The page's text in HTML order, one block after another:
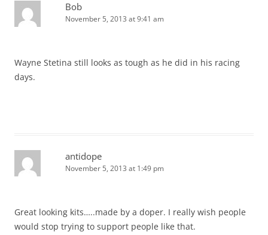
Bob
November 5, 2013 at 9:41 am
Wayne Stetina still looks as tough as he did in his racing
days.
antidope
November 5, 2013 at 1:49 pm
Great looking kits…..made by a doper. I really wish people
would stop trying to support people like that.